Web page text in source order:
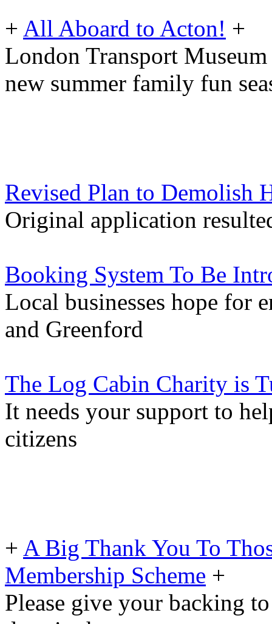
+ All Aboard to Acton! +
London Transport
new summer family fun
Revised Plan to Demolish
Original application
Booking System To Be
Local businesses hope for
and Greenford
The Log Cabin Charity is
It needs your support to
citizens
+ A Big Thank You To
Membership Scheme +
Please give your backing